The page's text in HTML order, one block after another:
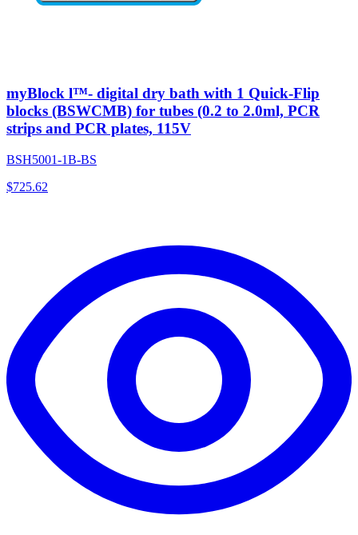
myBlock l™- digital dry bath with 1 Quick-Flip
blocks (BSWCMB) for tubes (0.2 to 2.0ml, PCR
strips and PCR plates, 115V
BSH5001-1B-BS
$725.62